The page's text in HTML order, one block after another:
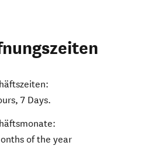
7 Days.
of the year